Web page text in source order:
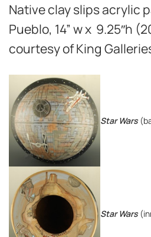
Native clay slips acrylic
Pueblo, 14” w x 9.25″h
courtesy of King
Star Wars
Star Wars